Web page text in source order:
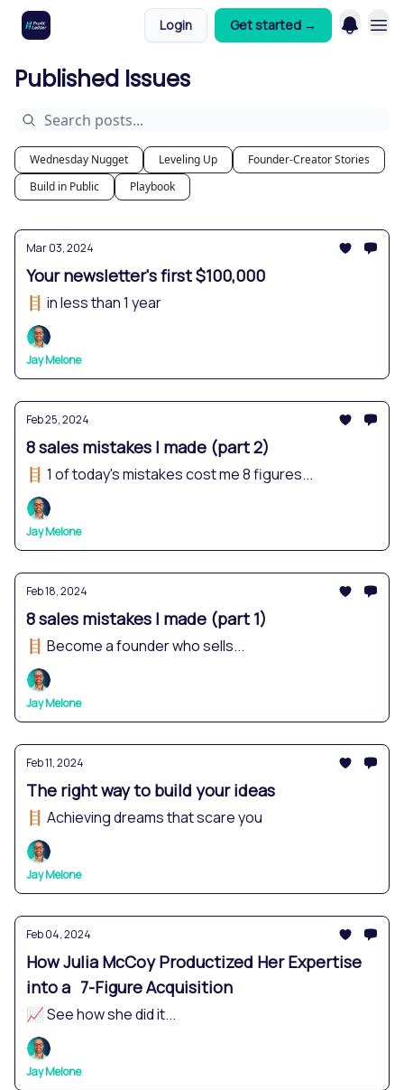
Login Get started →
Published Issues
Wednesday Nugget Leveling Up
Founder-Creator Stories
Build in Public
Playbook
Mar 03, 2024
Your newsletter's first $100,000
🪜 in less than 1 year
Jay Melone
Feb 25, 2024
8 sales mistakes I made (part 2)
🪜 1 of today's mistakes cost me 8 figures...
Jay Melone
Feb 18, 2024
8 sales mistakes I made (part 1)
🪜 Become a founder who sells...
Jay Melone
Feb 11, 2024
The right way to build your ideas
🪜 Achieving dreams that scare you
Jay Melone
Feb 04, 2024
How Julia McCoy Productized Her Expertise
into a 7-Figure Acquisition
📈 See how she did it...
Jay Melone